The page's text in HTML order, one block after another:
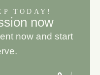
TODAY!
sion now
now and start